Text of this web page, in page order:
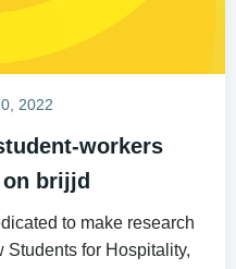
2022
workers
brijjd
to make research
for Hospitality,